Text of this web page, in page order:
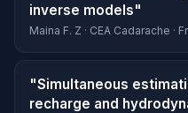
inverse models"
Maina F. Z · CEA Cadarache ·
"Simultaneous
recharge and